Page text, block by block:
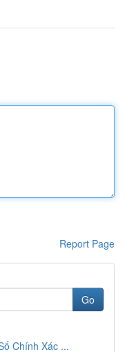
Report Page
Go
Chính Xác ...